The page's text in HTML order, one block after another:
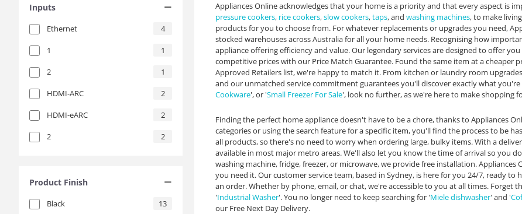
Inputs
Ethernet 4
1 1
2 1
HDMI-ARC 2
HDMI-eARC 2
2 2
Product Finish
Black 13
Appliances Online acknowledges that your home is a priority and that every aspect is
pressure cookers, rice cookers,slow cookers,taps, and washing machines, to make
products for you to choose from. For whatever replacements or upgrades you need,
stocked warehouses across Australia for all your home needs. Recognising how
appliance offering efficiency and value. Our legendary services are designed to offer
competitive prices with our Price Match Guarantee. Found the same item at a cheaper
Approved Retailers list, we're happy to match it. From kitchen or laundry room
and our unmatched service commitment guarantees you'll discover exactly what
Cookware', or 'Small Freezer For Sale', look no further, as we're here to make shopping
Finding the perfect home appliance doesn't have to be a chore, thanks to Appliances
categories or using the search feature for a specific item, you'll find the process to be
all products, so there's no need to worry when ordering large, bulky items. With a
available in most major metro areas. We'll also let you know the time of arrival so you
washing machine, fridge, freezer, or microwave, we provide free installation.
you need it. Our customer service team, based in Sydney, is here for you 24/7, ready
an order. Whether by phone, email, or chat, we're accessible to you at all times. Forget
'Industrial Washer'. You no longer need to keep searching for 'Miele dishwasher' and '
our Free Next Day Delivery.